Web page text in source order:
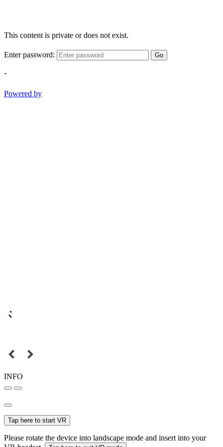
This content is private or does not exist.
Enter password: Go
-
Powered by
INFO
Tap here to start VR
Please rotate the device into landscape mode and insert into your